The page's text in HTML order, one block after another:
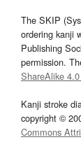
The SKIP
ordering kanji
Publishing
permission.
ShareAlike
Kanji stroke
copyright ©
Commons